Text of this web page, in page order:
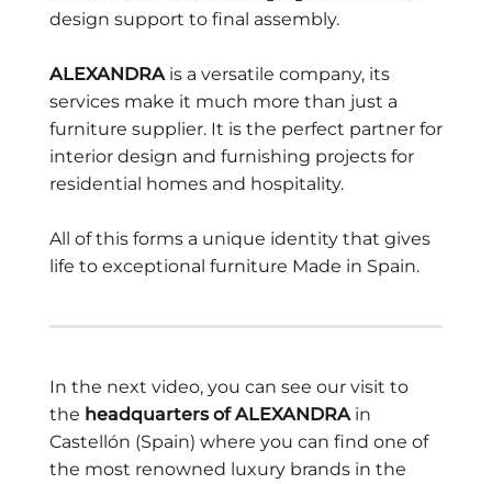
design support to final assembly.
ALEXANDRAis a versatile company, its
services make it much more than just a
furniture supplier. It is the perfect partner for
interior design and furnishing projects for
residential homes and hospitality.
All of this forms a unique identity that gives
life to exceptional furniture Made in Spain.
In the next video, you can see our visit to
the headquarters of ALEXANDRAin
Castellón (Spain) where you can find one of
the most renowned luxury brands in the